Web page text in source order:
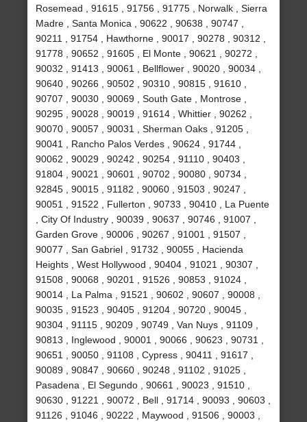
Rosemead , 91615 , 91756 , 91775 , Norwalk , Sierra
Madre , Santa Monica , 90622 , 90638 , 90747 ,
90211 , 91754 , Hawthorne , 90017 , 90278 , 90312 ,
91778 , 90652 , 91605 , El Monte , 90621 , 90272 ,
90032 , 91413 , 90061 , Bellflower , 90020 , 90034 ,
90640 , 90266 , 90502 , 90310 , 90815 , 91610 ,
90707 , 90030 , 90069 , South Gate , Montrose ,
90295 , 90028 , 90019 , 91614 , Whittier , 90262 ,
90070 , 90057 , 90031 , Sherman Oaks , 91205 ,
90041 , Rancho Palos Verdes , 90624 , 91744 ,
90062 , 90029 , 90242 , 90254 , 91110 , 90403 ,
91804 , 90021 , 90601 , 90702 , 90080 , 90734 ,
92845 , 90015 , 91182 , 90060 , 91503 , 90247 ,
90051 , 91522 , Fullerton , 90733 , 90410 , La Puente
, City Of Industry , 90039 , 90637 , 90746 , 91007 ,
Garden Grove , 90006 , 90267 , 91001 , 91507 ,
90077 , San Gabriel , 91732 , 90055 , Hacienda
Heights , West Hollywood , 90404 , 91021 , 90307 ,
91508 , 90068 , 90201 , 91526 , 90853 , 91024 ,
90014 , La Palma , 91521 , 90602 , 90607 , 90008 ,
90035 , 91523 , 90405 , 91204 , 90720 , 90045 ,
90304 , 91115 , 90209 , 90749 , Van Nuys , 91109 ,
90813 , Inglewood , 90001 , 90066 , 90623 , 90731 ,
90651 , 90050 , 91108 , Cypress , 90411 , 91617 ,
90089 , 90847 , 90660 , 90248 , 91102 , 91025 ,
Pasadena , El Segundo , 90661 , 90023 , 91510 ,
90630 , 91221 , 90072 , Bell , 91714 , 90093 , 90603 ,
91126 , 91046 , 90222 , Maywood , 91506 , 90003 ,